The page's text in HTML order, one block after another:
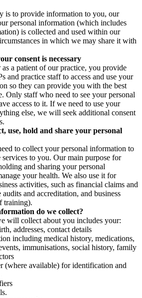
is to provide information to you, our
personal information (which includes
is collected and used within our
in which we may share it with
consent is necessary
a patient of our practice, you provide
and practice staff to access and use your
so they can provide you with the best
Only staff who need to see your personal
access to it. If we need to use your
else, we will seek additional consent
use, hold and share your personal
to collect your personal information to
services to you. Our main purpose for
and sharing your personal
your health. We also use it for
activities, such as financial claims and
audits and accreditation, and business
training).
do we collect?
will collect about you includes your:
addresses, contact details
including medical history, medications,
immunisations, social history, family
(where available) for identification and